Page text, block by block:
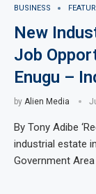
BUSINESS
New
Job
Enugu –
by Alien Media
By Tony Adibe
industrial estate
Government